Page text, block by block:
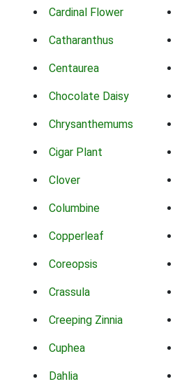
Cardinal Flower
Catharanthus
Centaurea
Chocolate Daisy
Chrysanthemums
Cigar Plant
Clover
Columbine
Copperleaf
Coreopsis
Crassula
Creeping Zinnia
Cuphea
Dahlia